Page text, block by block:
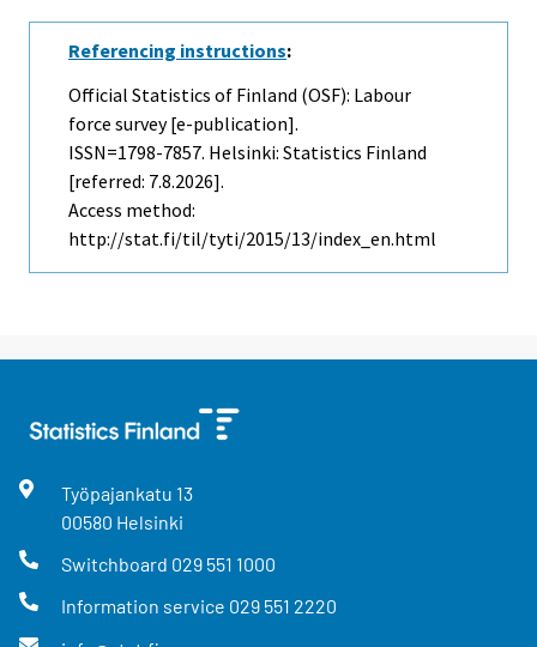
Referencing instructions:
Official Statistics of Finland (OSF): Labour
force survey [e-publication].
ISSN=1798-7857. Helsinki: Statistics Finland
[referred: 7.8.2026].
Access method:
http://stat.fi/til/tyti/2015/13/index_en.html
Työpajankatu 13
00580 Helsinki
Switchboard 029 551 1000
Information service 029 551 2220